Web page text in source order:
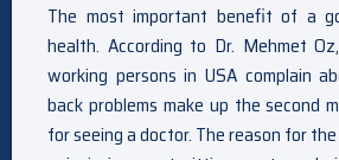
The most important benefit of a
health. According to Dr. Mehmet
working persons in USA complain
back problems make up the second
for seeing a doctor. The reason for